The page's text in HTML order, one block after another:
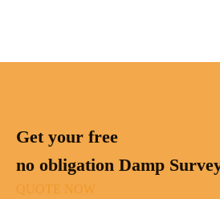
Get your free
no obligation Damp
QUOTE NOW